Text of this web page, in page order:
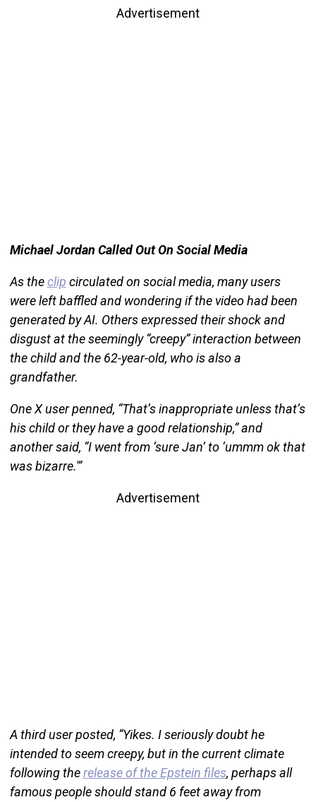
Advertisement
Michael Jordan Called Out On Social Media
As theclip circulated on social media, many users
were left baffled and wondering if the video had been
generated by AI. Others expressed their shock and
disgust at the seemingly “creepy” interaction between
the child and the 62-year-old, who is also a
grandfather.
One X user penned, “That’s inappropriate unless that’s
his child or they have a good relationship,” and
another said, “I went from ‘sure Jan’ to ‘ummm ok that
was bizarre.'”
Advertisement
A third user posted, “Yikes. I seriously doubt he
intended to seem creepy, but in the current climate
following therelease of the Epstein files, perhaps all
famous people should stand 6 feet away from